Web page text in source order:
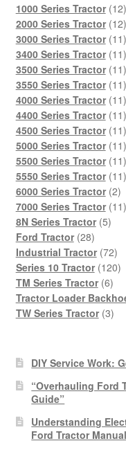
1000 Series Tractor 1212
2000 Series Tractor 1212
3000 Series Tractor 1111
3400 Series Tractor 1111
3500 Series Tractor 1111
3550 Series Tractor 1111
4000 Series Tractor 1111
4400 Series Tractor 1111
4500 Series Tractor 1111
5000 Series Tractor 1111
5500 Series Tractor 1111
5550 Series Tractor 1111
6000 Series Tractor 22
7000 Series Tractor 1111
8N Series Tractor 55
Ford Tractor 2828
products
Industrial Tractor 7272
Series 10 Tractor 120120
TM Series Tractor 66
Tractor Loader
TW Series Tractor 33
DIY Service Work:
“Overhauling Ford
Guide”
Understanding
Ford Tractor